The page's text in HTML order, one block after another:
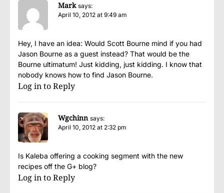
Mark says:
April 10, 2012 at 9:49 am
Hey, I have an idea: Would Scott Bourne mind if you had
Jason Bourne as a guest instead? That would be the
Bourne ultimatum! Just kidding, just kidding. I know that
nobody knows how to find Jason Bourne.
Log in to Reply
Wgchinn says:
April 10, 2012 at 2:32 pm
Is Kaleba offering a cooking segment with the new
recipes off the G+ blog?
Log in to Reply